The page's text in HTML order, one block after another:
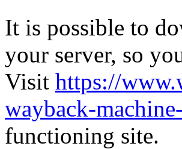
It is possible to
your server, so
Visit https://
wayback-
functioning site.